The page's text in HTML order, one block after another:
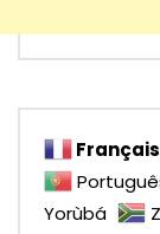
Français
Yorùbá